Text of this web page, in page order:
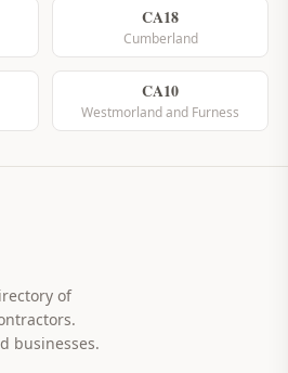
CA18
Cumberland
CA10
Westmorland and Furness
of
businesses.